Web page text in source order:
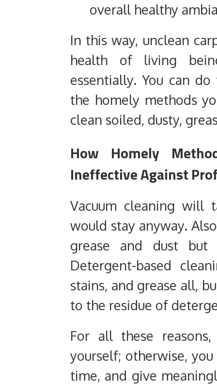
overall healthy
In this way, unclean
health of living
essentially. You can
the homely methods
clean soiled, dusty,
How Homely
Ineffective Against
Vacuum cleaning will
would stay anyway.
grease and dust
Detergent-based
stains, and grease all,
to the residue of
For all these
yourself; otherwise,
time, and give